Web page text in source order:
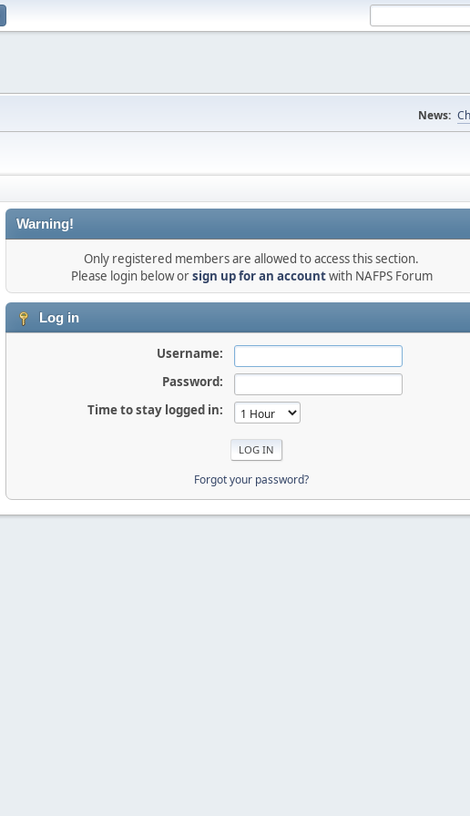
News:
Warning!
Only registered members are allowed to access this section.
Please login below orsign up for an accountwith NAFPS Forum
Log in
Username:
Password:
Time to stay logged in:
Forgot your password?